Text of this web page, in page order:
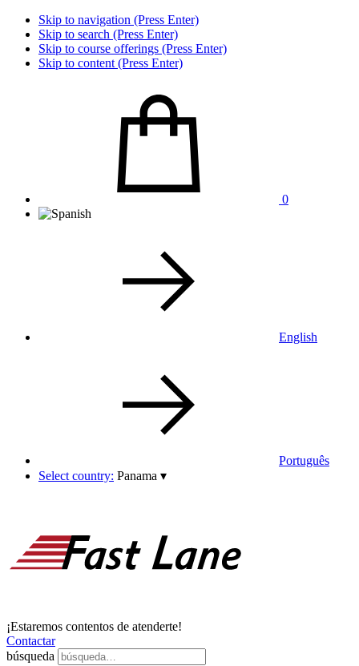
Skip to navigation (Press Enter)
Skip to search (Press Enter)
Skip to course offerings (Press Enter)
Skip to content (Press Enter)
0
English
Português
Select country: Panama ▾
¡Estaremos contentos de atenderte!
Contactar
búsqueda